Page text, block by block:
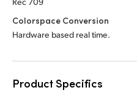
Colorspace Conversion
Hardware based real time.
Product Specifics